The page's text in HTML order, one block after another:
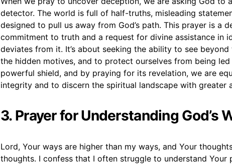
detector. The world is full of half-truths, misleading
designed to pull us away from God’s path. This prayer is a
commitment to truth and a request for divine assistance in
deviates from it. It’s about seeking the ability to see
the hidden motives, and to protect ourselves from being led
powerful shield, and by praying for its revelation, we are
integrity and to discern the spiritual landscape with greater
3. Prayer for Understanding God’s
Lord, Your ways are higher than my ways, and Your
thoughts. I confess that I often struggle to understand